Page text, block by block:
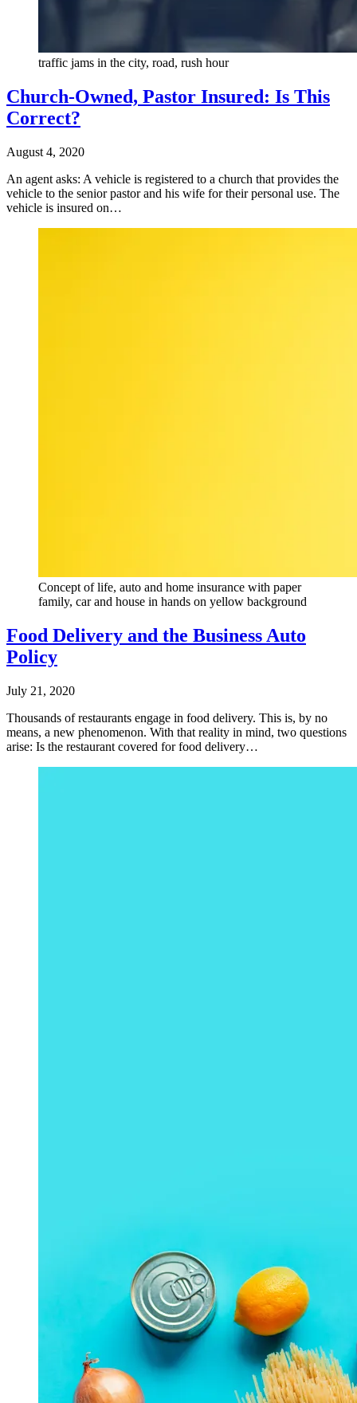
traffic jams in the city, road, rush hour
Church-Owned, Pastor Insured: Is This
Correct?
August 4, 2020
An agent asks: A vehicle is registered to a church that provides the
vehicle to the senior pastor and his wife for their personal use. The
vehicle is insured on…
Concept of life, auto and home insurance with paper
family, car and house in hands on yellow background
Food Delivery and the Business Auto
Policy
July 21, 2020
Thousands of restaurants engage in food delivery. This is, by no
means, a new phenomenon. With that reality in mind, two questions
arise: Is the restaurant covered for food delivery…